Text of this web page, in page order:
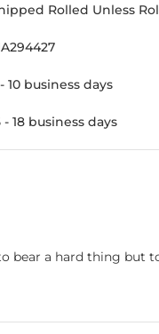
Rolled Unless
10 business days
- 18 business days
bear a hard thing but